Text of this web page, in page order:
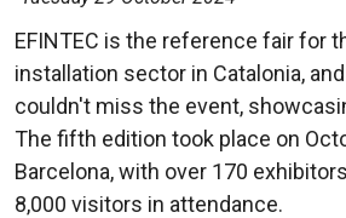
EFINTEC is the reference fair for
installation sector in Catalonia,
couldn't miss the event,
The fifth edition took place on
Barcelona, with over 170
8,000 visitors in attendance.